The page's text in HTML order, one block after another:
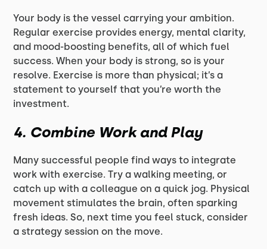
Your body is the vessel carrying your ambition.
Regular exercise provides energy, mental clarity,
and mood-boosting benefits, all of which fuel
success. When your body is strong, so is your
resolve. Exercise is more than physical; it’s a
statement to yourself that you’re worth the
investment.
4. Combine Work and Play
Many successful people find ways to integrate
work with exercise. Try a walking meeting, or
catch up with a colleague on a quick jog. Physical
movement stimulates the brain, often sparking
fresh ideas. So, next time you feel stuck, consider
a strategy session on the move.